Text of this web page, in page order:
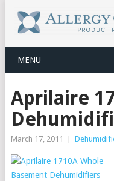
MENU
Aprilaire
March 17, 2011